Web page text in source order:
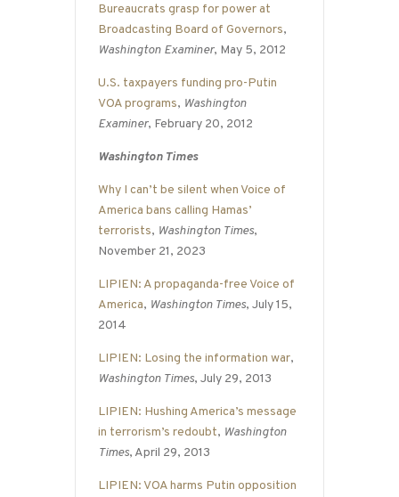
Bureaucrats grasp for power at
Broadcasting Board of Governors,
Washington Examiner, May 5, 2012
U.S. taxpayers funding pro-Putin
VOA programs, Washington
Examiner, February 20, 2012
Washington Times
Why I can’t be silent when Voice of
America bans calling Hamas’
terrorists, Washington Times,
November 21, 2023
LIPIEN: A propaganda-free Voice of
America, Washington Times, July 15,
2014
LIPIEN: Losing the information war,
Washington Times, July 29, 2013
LIPIEN: Hushing America’s message
in terrorism’s redoubt, Washington
Times, April 29, 2013
LIPIEN: VOA harms Putin opposition